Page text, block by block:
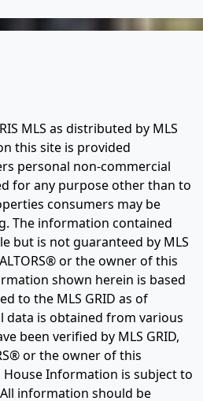
MLS as distributed by MLS
this site is provided
personal non-commercial
for any purpose other than to
consumers may be
The information contained
but is not guaranteed by MLS
or the owner of this
shown herein is based
to the MLS GRID as of
data is obtained from various
been verified by MLS GRID,
or the owner of this
House Information is subject to
information should be